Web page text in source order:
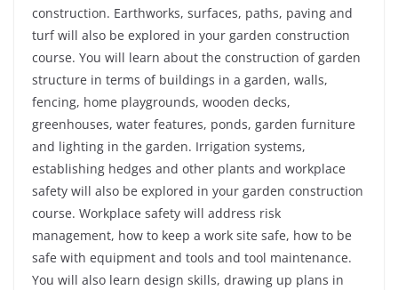
construction. Earthworks, surfaces, paths, paving and
turf will also be explored in your garden construction
course. You will learn about the construction of garden
structure in terms of buildings in a garden, walls,
fencing, home playgrounds, wooden decks,
greenhouses, water features, ponds, garden furniture
and lighting in the garden. Irrigation systems,
establishing hedges and other plants and workplace
safety will also be explored in your garden construction
course. Workplace safety will address risk
management, how to keep a work site safe, how to be
safe with equipment and tools and tool maintenance.
You will also learn design skills, drawing up plans in